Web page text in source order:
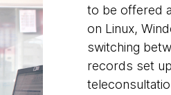
to be offered
on Linux,
switching
records set